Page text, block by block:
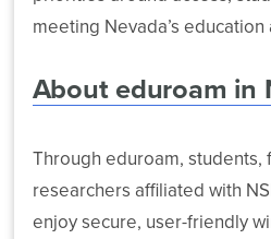
meeting Nevada’s
About eduroam in
Through eduroam, students,
researchers affiliated with
enjoy secure, user-friendly
Access
eduroam
Public
Locations